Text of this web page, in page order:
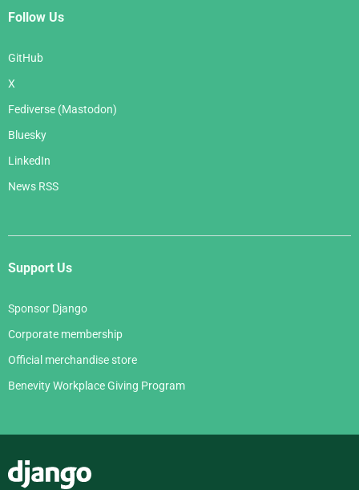
Follow Us
GitHub
X
Fediverse (Mastodon)
Bluesky
LinkedIn
News RSS
Support Us
Sponsor Django
Corporate membership
Official merchandise store
Benevity Workplace Giving Program